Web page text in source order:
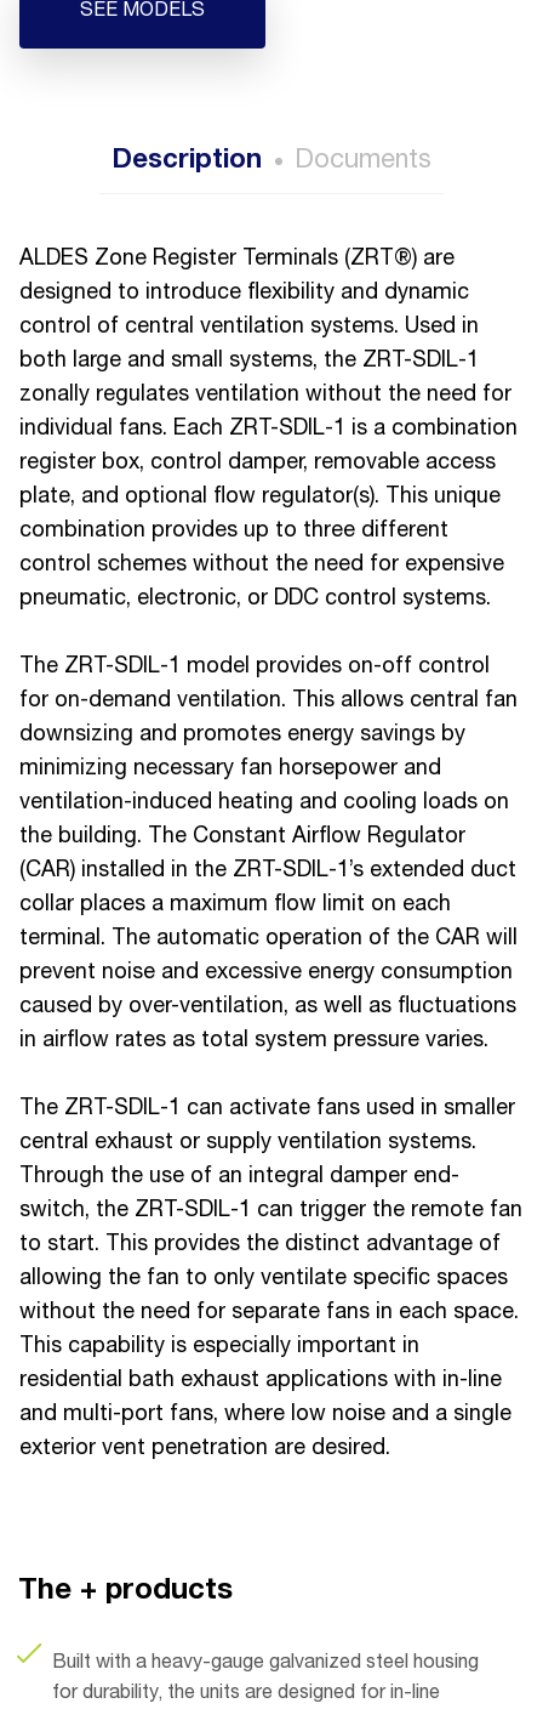
SEE MODELS
Description Documents
ALDES Zone Register Terminals (ZRT®) are
designed to introduce flexibility and dynamic
control of central ventilation systems. Used in
both large and small systems, the ZRT-SDIL-1
zonally regulates ventilation without the need for
individual fans. Each ZRT-SDIL-1 is a combination
register box, control damper, removable access
plate, and optional flow regulator(s). This unique
combination provides up to three different
control schemes without the need for expensive
pneumatic, electronic, or DDC control systems.
The ZRT-SDIL-1 model provides on-off control
for on-demand ventilation. This allows central fan
downsizing and promotes energy savings by
minimizing necessary fan horsepower and
ventilation-induced heating and cooling loads on
the building. The Constant Airflow Regulator
(CAR) installed in the ZRT-SDIL-1’s extended duct
collar places a maximum flow limit on each
terminal. The automatic operation of the CAR will
prevent noise and excessive energy consumption
caused by over-ventilation, as well as fluctuations
in airflow rates as total system pressure varies.
The ZRT-SDIL-1 can activate fans used in smaller
central exhaust or supply ventilation systems.
Through the use of an integral damper end-
switch, the ZRT-SDIL-1 can trigger the remote fan
to start. This provides the distinct advantage of
allowing the fan to only ventilate specific spaces
without the need for separate fans in each space.
This capability is especially important in
residential bath exhaust applications with in-line
and multi-port fans, where low noise and a single
exterior vent penetration are desired.
The + products
Built with a heavy-gauge galvanized steel housing
for durability, the units are designed for in-line